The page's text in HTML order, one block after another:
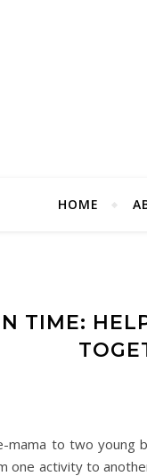
HOME
TIME:
mama to two young
one activity to